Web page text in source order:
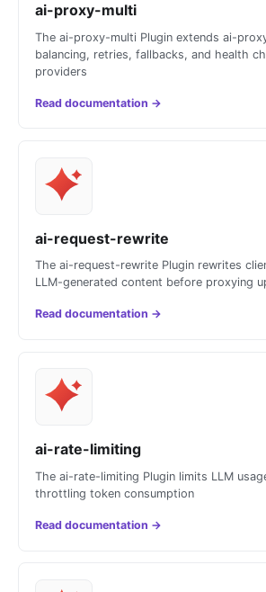
ai-proxy-multi
The ai-proxy-multi Plugin extends ai-
balancing, retries, fallbacks, and health
providers
Read documentation →
ai-request-rewrite
The ai-request-rewrite Plugin rewrites
LLM-generated content before proxying
Read documentation →
ai-rate-limiting
The ai-rate-limiting Plugin limits LLM
throttling token consumption
Read documentation →